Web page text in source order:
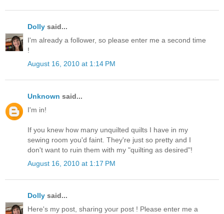
Dolly said...
I'm already a follower, so please enter me a second time
!
August 16, 2010 at 1:14 PM
Unknown said...
I'm in!
If you knew how many unquilted quilts I have in my
sewing room you'd faint. They're just so pretty and I
don't want to ruin them with my "quilting as desired"!
August 16, 2010 at 1:17 PM
Dolly said...
Here's my post, sharing your post ! Please enter me a